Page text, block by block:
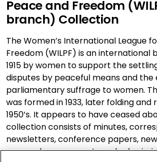
Peace and Freedom
branch) Collection
The Women’s International League
Freedom (WILPF) is an international
1915 by women to support the
disputes by peaceful means and the
parliamentary suffrage to women.
was formed in 1933, later folding
1950’s. It appears to have ceased
collection consists of minutes,
newsletters, conference papers,
press releases, reports and